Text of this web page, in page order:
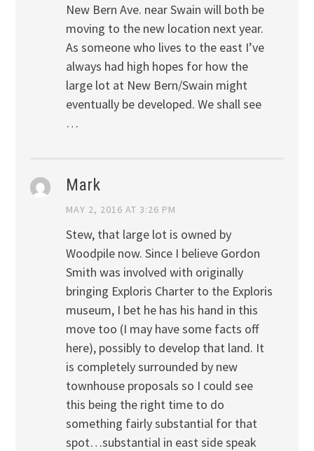
New Bern Ave. near Swain will both be
moving to the new location next year.
As someone who lives to the east I’ve
always had high hopes for how the
large lot at New Bern/Swain might
eventually be developed. We shall see
…
Mark
MAY 2, 2016 AT 3:26 PM
Stew, that large lot is owned by
Woodpile now. Since I believe Gordon
Smith was involved with originally
bringing Exploris Charter to the Exploris
museum, I bet he has his hand in this
move too (I may have some facts off
here), possibly to develop that land. It
is completely surrounded by new
townhouse proposals so I could see
this being the right time to do
something fairly substantial for that
spot…substantial in east side speak